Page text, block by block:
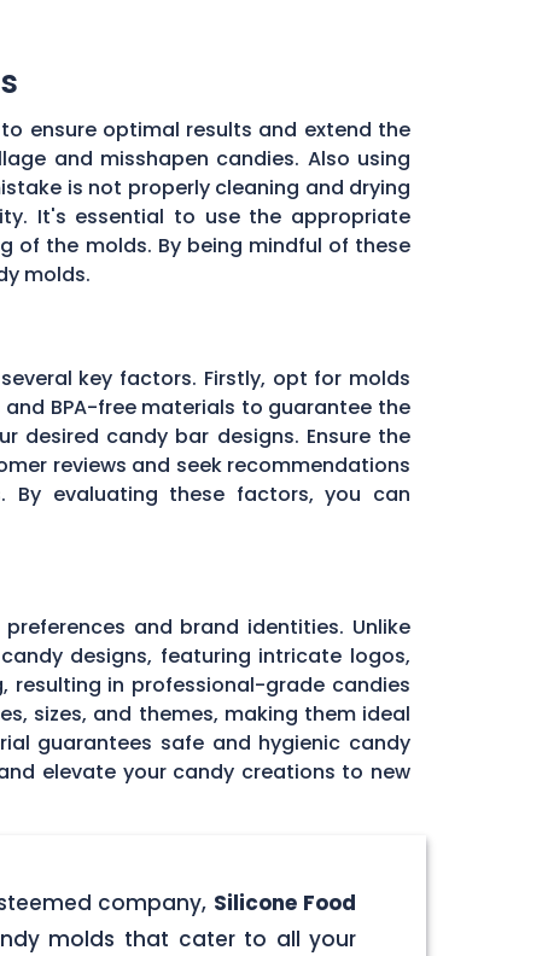
ensure optimal results and extend the
and misshapen candies. Also using
is not properly cleaning and drying
It's essential to use the appropriate
of the molds. By being mindful of these
molds.
key factors. Firstly, opt for molds
BPA-free materials to guarantee the
candy bar designs. Ensure the
reviews and seek recommendations
By evaluating these factors, you can
and brand identities. Unlike
designs, featuring intricate logos,
resulting in professional-grade candies
sizes, and themes, making them ideal
guarantees safe and hygienic candy
elevate your candy creations to new
company, Silicone Food
molds that cater to all your